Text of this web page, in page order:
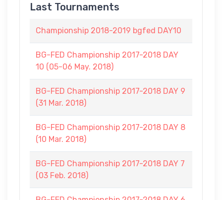
Last Tournaments
Championship 2018-2019 bgfed DAY10
BG-FED Championship 2017-2018 DAY
10 (05-06 May. 2018)
BG-FED Championship 2017-2018 DAY 9
(31 Mar. 2018)
BG-FED Championship 2017-2018 DAY 8
(10 Mar. 2018)
BG-FED Championship 2017-2018 DAY 7
(03 Feb. 2018)